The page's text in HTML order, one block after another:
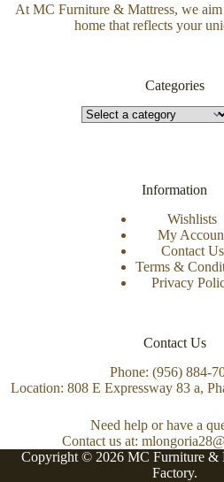
At MC Furniture & Mattress, we aim
home that reflects your
Categories
Information
Wishlists
My
Contact Us
Terms &
Privacy
Contact Us
Phone: (956) 884-
Location: 808 E Expressway 83 a,
Need help or have a
Contact us at:
Copyright © 2026 MC Furniture &
Factory.